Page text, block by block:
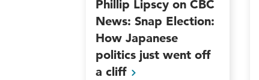
Phillip Lipscy on CBC
News: Snap Election:
How Japanese
politics just went off
acliff